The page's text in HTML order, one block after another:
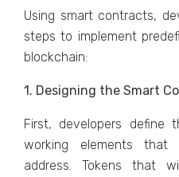
Using smart contracts,
steps to implement
blockchain:
1. Designing the Smart
First, developers define
working elements
address. Tokens that